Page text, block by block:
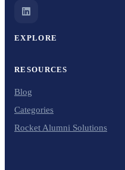
EXPLORE
RESOURCES
Blog
Categories
Rocket Alumni Solutions